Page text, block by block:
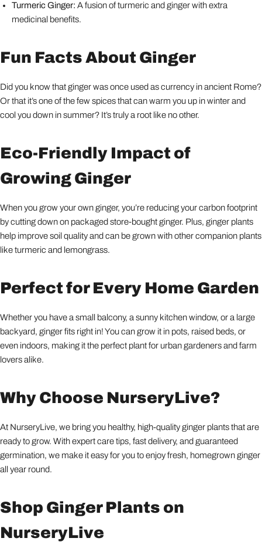
Turmeric Ginger: A fusion of turmeric and ginger with extra
medicinal benefits.
Fun Facts About Ginger
Did you know that ginger was once used as currency in ancient Rome?
Or that it’s one of the few spices that can warm you up in winter and
cool you down in summer? It’s truly a root like no other.
Eco-Friendly Impact of
Growing Ginger
When you grow your own ginger, you’re reducing your carbon footprint
by cutting down on packaged store-bought ginger. Plus, ginger plants
help improve soil quality and can be grown with other companion plants
like turmeric and lemongrass.
Perfect for Every Home Garden
Whether you have a small balcony, a sunny kitchen window, or a large
backyard, ginger fits right in! You can grow it in pots, raised beds, or
even indoors, making it the perfect plant for urban gardeners and farm
lovers alike.
Why Choose NurseryLive?
At NurseryLive, we bring you healthy, high-quality ginger plants that are
ready to grow. With expert care tips, fast delivery, and guaranteed
germination, we make it easy for you to enjoy fresh, homegrown ginger
all year round.
Shop Ginger Plants on
NurseryLive